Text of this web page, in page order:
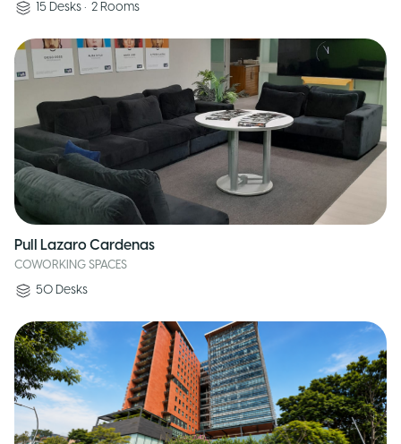
15 Desks • 2 Rooms
Pull Lazaro Cardenas
COWORKING SPACES
50 Desks